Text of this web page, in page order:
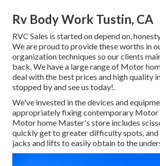
Rv Body Work Tustin, CA
RVC Sales is started on depend on,
We are proud to provide these worths in
organization techniques so our clients
back. We have a large range of Motor
deal with the best prices and high quality
stopped by and see us today!.
We've invested in the devices and
appropriately fixing contemporary Motor
Motor home Master's store includes
quickly get to greater difficulty spots,
jacks and lifts to easily obtain to the